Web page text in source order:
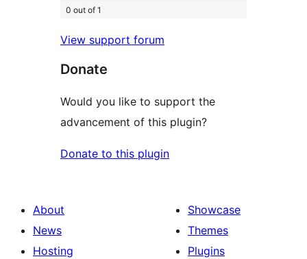
0 out of 1
View support forum
Donate
Would you like to support the
advancement of this plugin?
Donate to this plugin
About
News
Hosting
Showcase
Themes
Plugins